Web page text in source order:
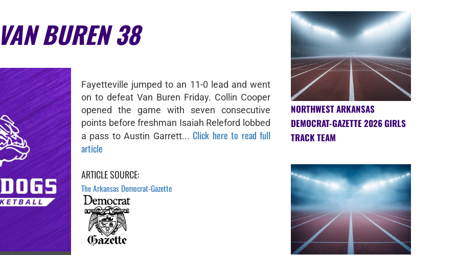
BUREN 38
Fayetteville jumped to an 11-0 lead and went
on to defeat Van Buren Friday. Collin Cooper
opened the game with seven consecutive
points before freshman Isaiah Releford lobbed
a pass to Austin Garrett...Click here to read full
article
ARTICLE SOURCE:
The Arkansas Democrat-Gazette
NORTHWEST ARKANSAS
DEMOCRAT-GAZETTE 2026 GIRLS
TRACK TEAM